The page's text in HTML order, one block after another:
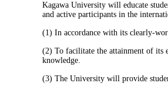
Kagawa University will educate
and active participants in the
(1) In accordance with its clearly-
(2) To facilitate the attainment of its
knowledge.
(3) The University will provide